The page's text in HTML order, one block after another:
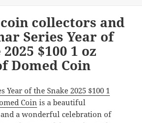
collectors and
Series Year of
$100 1 oz
Domed Coin
Year of the Snake 2025 $100 1
Coinis a beautiful
and a wonderful celebration of